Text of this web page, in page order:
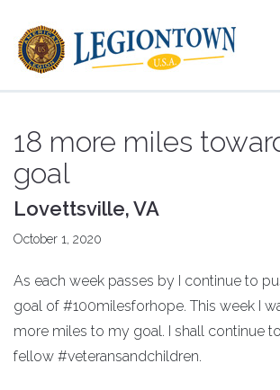
18 more miles
goal
Lovettsville, VA
October 1, 2020
As each week passes by I continue to
goal of #100milesforhope. This week I
more miles to my goal. I shall continue
fellow #veteransandchildren.